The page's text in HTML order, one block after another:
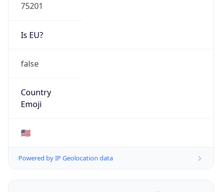
75201
Is EU?
false
Country
Emoji
🇺🇸
Powered by IP Geolocation data